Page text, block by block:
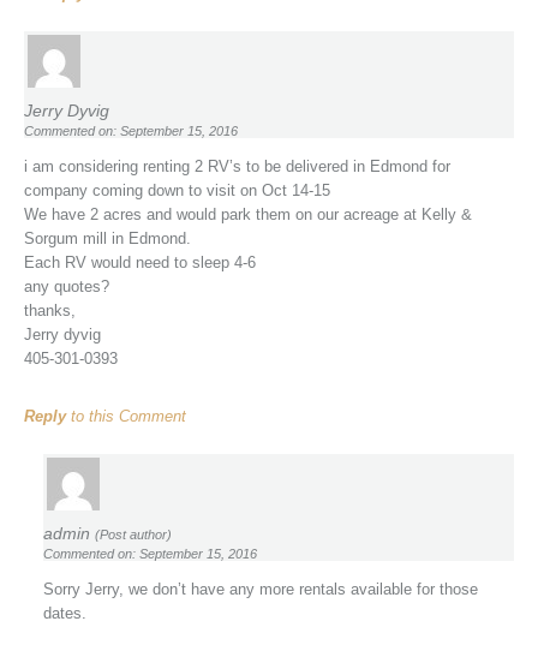
Jerry Dyvig
Commented on: September 15, 2016
i am considering renting 2 RV’s to be delivered in Edmond for
company coming down to visit on Oct 14-15
We have 2 acres and would park them on our acreage at Kelly &
Sorgum mill in Edmond.
Each RV would need to sleep 4-6
any quotes?
thanks,
Jerry dyvig
405-301-0393
Replyto this Comment
admin (Post author)
Commented on: September 15, 2016
Sorry Jerry, we don’t have any more rentals available for those
dates.